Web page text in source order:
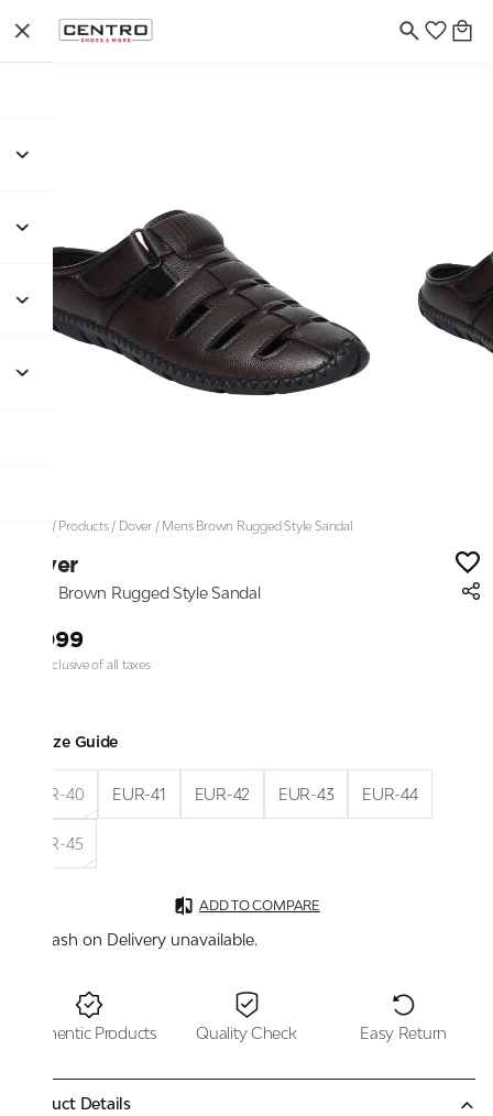
/ Products/ Dover/ Mens Brown Rugged Style Sandal
Dover
Mens Brown Rugged Style Sandal
₹1,099
Price inclusive of all taxes
Size Guide
EUR-40 EUR-41 EUR-42 EUR-43 EUR-44
EUR-45
ADD TO COMPARE
Cash on Delivery unavailable.
Authentic Products Quality Check Easy Return
Product Details